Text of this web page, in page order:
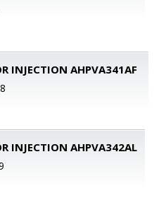
INJECTION AHPVA341AF
INJECTION AHPVA342AL